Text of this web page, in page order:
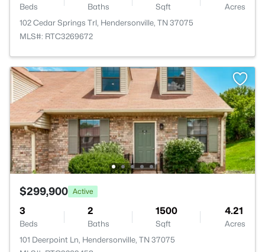
Beds Baths Sqft
Acres
102 Cedar Springs Trl, Hendersonville, TN 37075
MLS#: RTC3269672
$299,900 Active
3
Beds
2
Baths
1500
Sqft
4.21
Acres
101 Deerpoint Ln, Hendersonville, TN 37075